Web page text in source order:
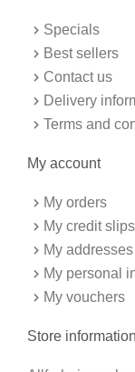
Specials
Best sellers
Contact us
Delivery
Terms and
My account
My orders
My credit slips
My addresses
My personal
My vouchers
Store information